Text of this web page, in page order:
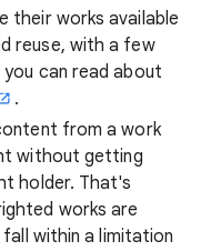
their works available
reuse, with a few
can read about
.
from a work
without getting
holder. That's
works are
within a limitation